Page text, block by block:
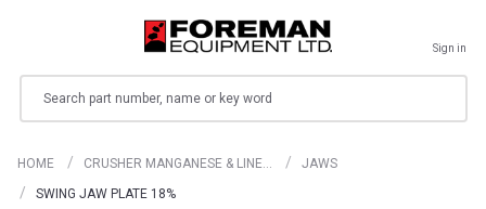
Sign in
HOME CRUSHER MANGANESE & LINE…
JAWS
SWING JAW PLATE 18%